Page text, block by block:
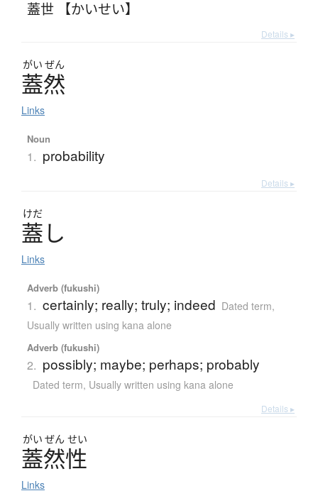
蓋世 【かいせい】
Details ▸
がい ぜん
蓋然
Links
Noun
1. probability
Details ▸
けだ
蓋し
Links
Adverb (fukushi)
1. certainly; really; truly; indeed Dated term,
Usually written using kana alone
Adverb (fukushi)
2. possibly; maybe; perhaps; probably
Dated term, Usually written using kana alone
Details ▸
がい ぜん せい
蓋然性
Links